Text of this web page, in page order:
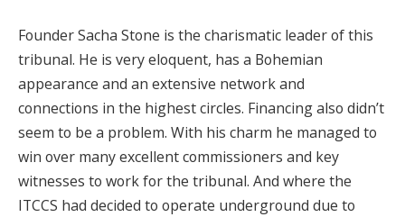
Founder Sacha Stone is the charismatic leader of this
tribunal. He is very eloquent, has a Bohemian
appearance and an extensive network and
connections in the highest circles. Financing also didn’t
seem to be a problem. With his charm he managed to
win over many excellent commissioners and key
witnesses to work for the tribunal. And where the
ITCCS had decided to operate underground due to